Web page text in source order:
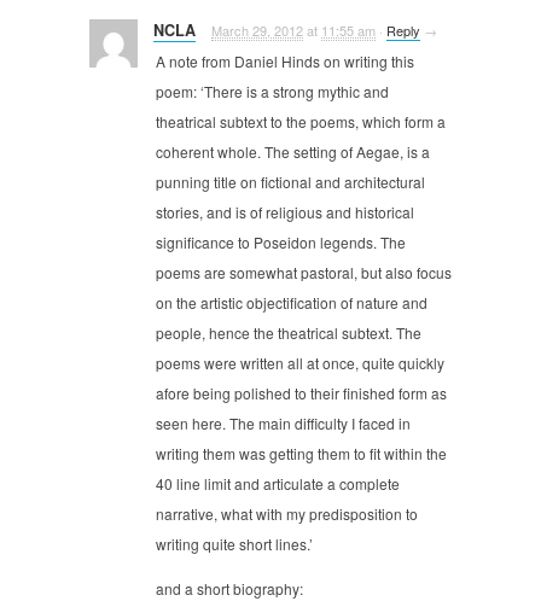
NCLA March 29, 2012at 11:55 am · Reply →
A note from Daniel Hinds on writing this
poem: ‘There is a strong mythic and
theatrical subtext to the poems, which form a
coherent whole. The setting of Aegae, is a
punning title on fictional and architectural
stories, and is of religious and historical
significance to Poseidon legends. The
poems are somewhat pastoral, but also focus
on the artistic objectification of nature and
people, hence the theatrical subtext. The
poems were written all at once, quite quickly
afore being polished to their finished form as
seen here. The main difficulty I faced in
writing them was getting them to fit within the
40 line limit and articulate a complete
narrative, what with my predisposition to
writing quite short lines.’
and a short biography: